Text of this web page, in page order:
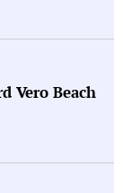
Vero Beach